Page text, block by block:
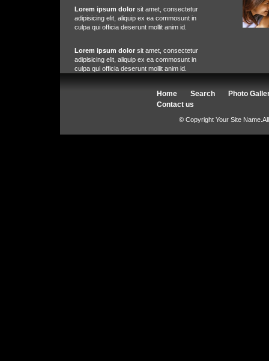
Lorem ipsum dolor sit amet, consectetur
adipisicing elit, aliquip ex ea commosunt in
culpa qui officia deserunt mollit anim id.
Lorem ipsum dolor sit amet, consectetur
adipisicing elit, aliquip ex ea commosunt in
culpa qui officia deserunt mollit anim id.
Home Search
Photo
Contact us
© Copyright Your Site